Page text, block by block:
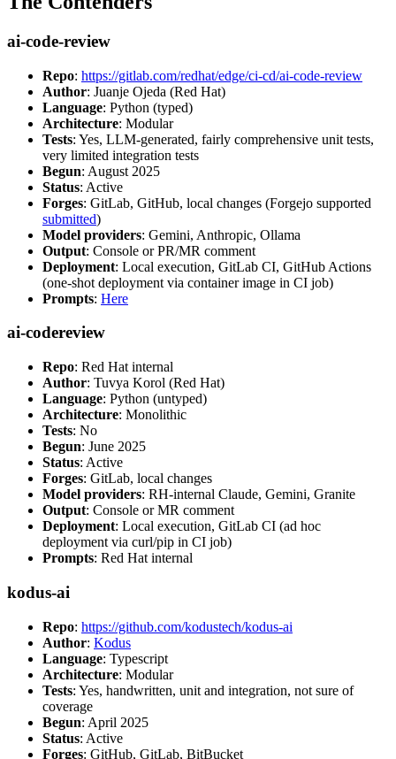
ai-code-review
Repo: https://gitlab.com/redhat/edge/ci-cd/ai-code-review
Author: Juanje Ojeda (Red Hat)
Language: Python (typed)
Architecture: Modular
Tests: Yes, LLM-generated, fairly comprehensive unit tests,
very limited integration tests
Begun: August 2025
Status: Active
Forges: GitLab, GitHub, local changes (Forgejo supported
submitted)
Model providers: Gemini, Anthropic, Ollama
Output: Console or PR/MR comment
Deployment: Local execution, GitLab CI, GitHub Actions
(one-shot deployment via container image in CI job)
Prompts: Here
ai-codereview
Repo: Red Hat internal
Author: Tuvya Korol (Red Hat)
Language: Python (untyped)
Architecture: Monolithic
Tests: No
Begun: June 2025
Status: Active
Forges: GitLab, local changes
Model providers: RH-internal Claude, Gemini, Granite
Output: Console or MR comment
Deployment: Local execution, GitLab CI (ad hoc
deployment via curl/pip in CI job)
Prompts: Red Hat internal
kodus-ai
Repo: https://github.com/kodustech/kodus-ai
Author: Kodus
Language: Typescript
Architecture: Modular
Tests: Yes, handwritten, unit and integration, not sure of
coverage
Begun: April 2025
Status: Active
Forges: GitHub, GitLab, BitBucket